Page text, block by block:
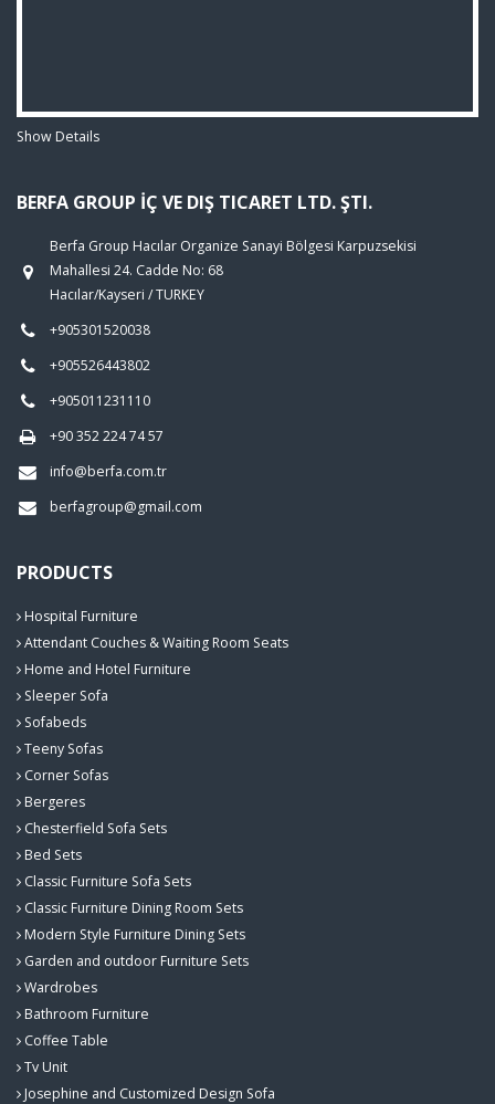
Show Details
BERFA GROUP İÇ VE DIŞ TICARET LTD. ŞTI.
Berfa Group Hacılar Organize Sanayi Bölgesi Karpuzsekisi
Mahallesi 24. Cadde No: 68
Hacılar/Kayseri / TURKEY
+905301520038
+905526443802
+905011231110
+90 352 224 74 57
info@berfa.com.tr
berfagroup@gmail.com
PRODUCTS
Hospital Furniture
Attendant Couches & Waiting Room Seats
Home and Hotel Furniture
Sleeper Sofa
Sofabeds
Teeny Sofas
Corner Sofas
Bergeres
Chesterfield Sofa Sets
Bed Sets
Classic Furniture Sofa Sets
Classic Furniture Dining Room Sets
Modern Style Furniture Dining Sets
Garden and outdoor Furniture Sets
Wardrobes
Bathroom Furniture
Coffee Table
Tv Unit
Josephine and Customized Design Sofa